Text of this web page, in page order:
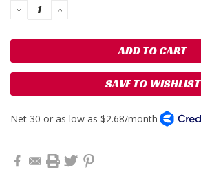
DECREASE
QUANTITY:
INCREASE
SAVE TO WISHLIST